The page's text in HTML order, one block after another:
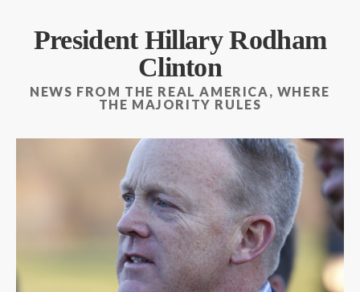
President Hillary Rodham
Clinton
NEWS FROM THE REAL AMERICA, WHERE
THE MAJORITY RULES